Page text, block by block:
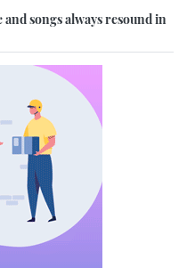
songs always resound in